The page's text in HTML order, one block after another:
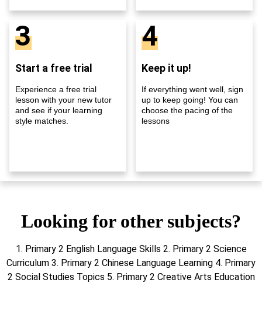
3
Start a free trial
Experience a free trial
lesson with your new tutor
and see if your learning
style matches.
4
Keep it up!
If everything went well, sign
up to keep going! You can
choose the pacing of the
lessons
Looking for other subjects?
1. Primary 2 English Language Skills 2. Primary 2 Science
Curriculum 3. Primary 2 Chinese Language Learning 4. Primary
2 Social Studies Topics 5. Primary 2 Creative Arts Education